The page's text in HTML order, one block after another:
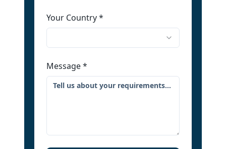
Your Country*
Message*